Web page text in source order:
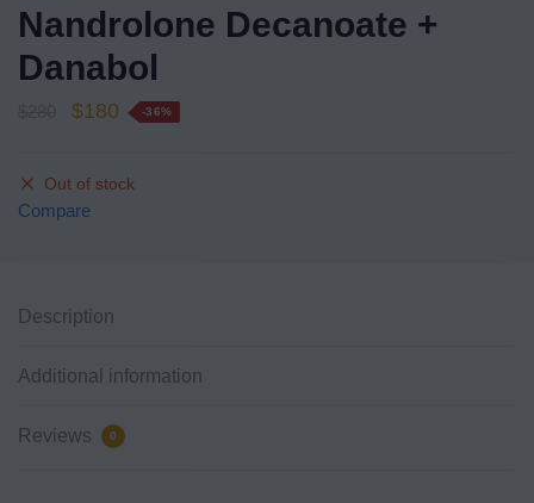
Nandrolone Decanoate +
Danabol
$180 -36%
Out of stock
Compare
Description
Additional information
Reviews 0